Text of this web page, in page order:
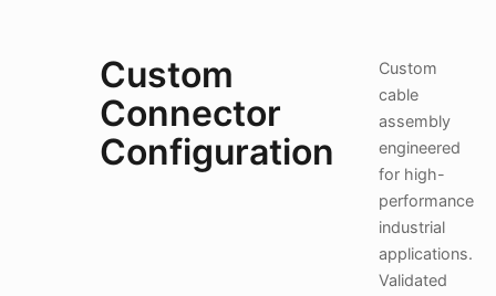
Custom
Connector
Configuration
Custom
cable
assembly
engineered
for high-
performance
industrial
applications.
Validated